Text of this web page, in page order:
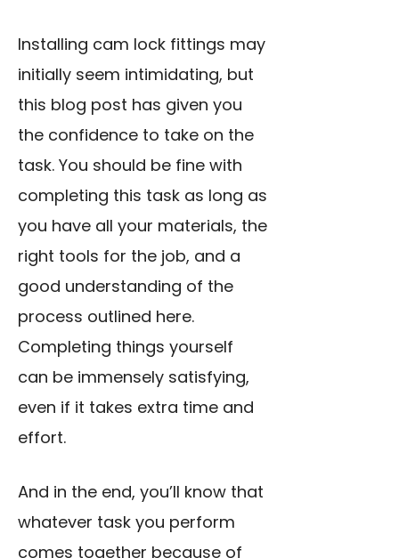
Installing cam lock fittings may
initially seem intimidating, but
this blog post has given you
the confidence to take on the
task. You should be fine with
completing this task as long as
you have all your materials, the
right tools for the job, and a
good understanding of the
process outlined here.
Completing things yourself
can be immensely satisfying,
even if it takes extra time and
effort.
And in the end, you’ll know that
whatever task you perform
comes together because of